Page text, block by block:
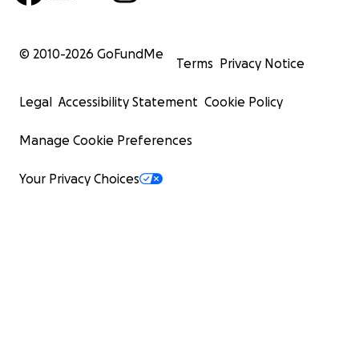
© 2010-2026 GoFundMe
Terms Privacy Notice
Legal Accessibility Statement Cookie Policy
Manage Cookie Preferences
Your Privacy Choices